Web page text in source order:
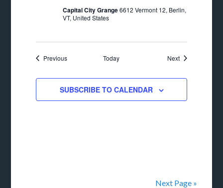
Capital City Grange6612 Vermont 12, Berlin,
VT, United States
PreviousEvents Today NextEvents
SUBSCRIBE TO CALENDAR
Next Page »